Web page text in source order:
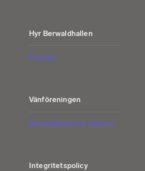
Hyr Berwaldhallen
Prislista
Vänföreningen
Berwaldbladet & Vänbrev
Integritetspolicy